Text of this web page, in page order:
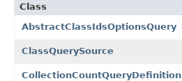
Class
AbstractClassIdsOptionsQuery
ClassQuerySource
CollectionCountQueryDefinition